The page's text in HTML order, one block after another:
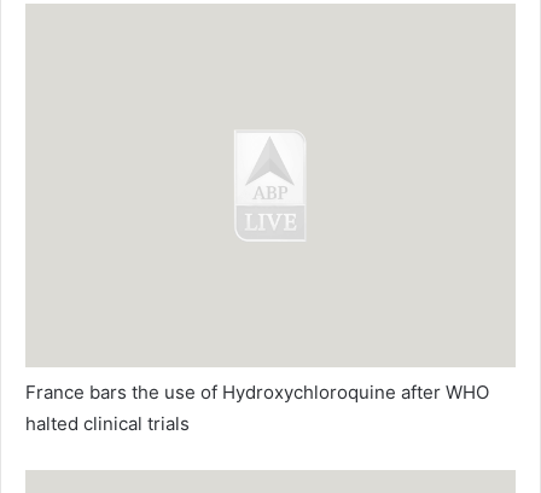
France bars the use of Hydroxychloroquine after WHO
halted clinical trials